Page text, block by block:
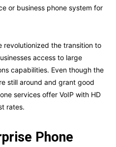
or business phone system for
revolutionized the transition to
access to large
capabilities. Even though the
still around and grant good
services offer VoIP with HD
rates.
Phone